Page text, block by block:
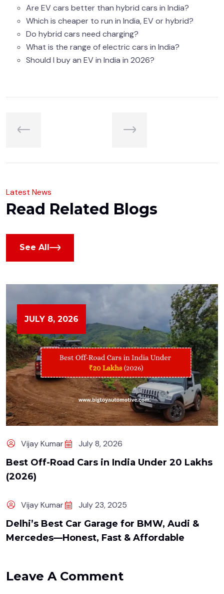
Are EV cars better than hybrid cars in India?
Which is cheaper to run in India, EV or hybrid?
Do hybrid cars need charging?
What is the range of electric cars in India?
Should I buy an EV in India in 2026?
Latest News
Read Related Blogs
See All
JULY 8, 2026
Vijay Kumar July 8, 2026
Best Off-Road Cars in India Under ₹20 Lakhs
(2026)
Vijay Kumar July 23, 2025
Delhi’s Best Car Garage for BMW, Audi &
Mercedes—Honest, Fast & Affordable
Leave A Comment